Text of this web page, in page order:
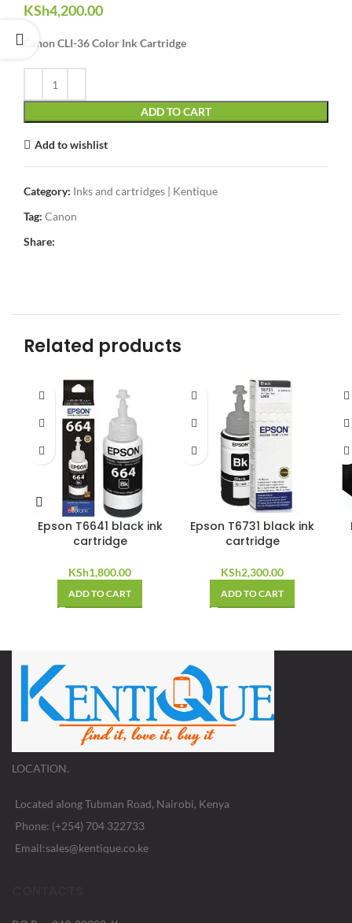
KSh4,200.00
Canon CLI-36 Color Ink Cartridge
ADD TO CART
Add to wishlist
Category: Inks and cartridges | Kentique
Tag: Canon
Share:
Related products
Epson T6641 black ink
cartridge
KSh1,800.00
ADD TO CART
Epson T6731 black ink
cartridge
KSh2,300.00
ADD TO CART
LOCATION.
Located along Tubman Road, Nairobi, Kenya
Phone: (+254) 704 322733
Email:sales@kentique.co.ke